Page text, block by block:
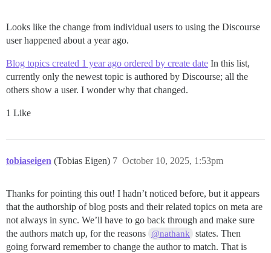
Looks like the change from individual users to using the Discourse
user happened about a year ago.
Blog topics created 1 year ago ordered by create date In this list,
currently only the newest topic is authored by Discourse; all the
others show a user. I wonder why that changed.
1 Like
tobiaseigen (Tobias Eigen) October 10, 2025, 1:53pm
7
Thanks for pointing this out! I hadn’t noticed before, but it appears
that the authorship of blog posts and their related topics on meta are
not always in sync. We’ll have to go back through and make sure
the authors match up, for the reasons @nathank
states. Then
going forward remember to change the author to match. That is